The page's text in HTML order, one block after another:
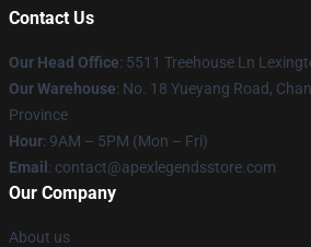
Contact Us
Our Head Office: 5511 Treehouse Ln
Our Warehouse: No. 18 Yueyang Road,
Province
Hour: 9AM – 5PM (Mon – Fri)
Email : contact@apexlegendsstore.com
Our Company
About us